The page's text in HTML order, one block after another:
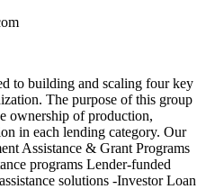
to building and scaling four key
The purpose of this group
ownership of production,
in each lending category. Our
Assistance & Grant Programs
programs Lender-funded
solutions -Investor Loan